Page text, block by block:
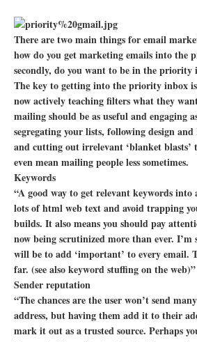
There are two main things for email
how do you get marketing emails into the
secondly, do you want to be in the
The key to getting into the priority inbox is
now actively teaching filters what they
mailing should be as useful and engaging
segregating your lists, following design
and cutting out irrelevant ‘blanket blasts’
even mean mailing people less sometimes.
Keywords
“A good way to get relevant keywords
lots of html web text and avoid trapping
builds. It also means you should pay
now being scrutinized more than ever. I’m
will be to add ‘important’ to every email.
far. (see also keyword stuffing on the web)”
Sender reputation
“The chances are the user won’t send
address, but having them add it to their
mark it out as a trusted source. Perhaps